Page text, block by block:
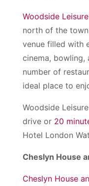
Woodside
north of the
venue filled with
cinema, bowling,
number of
ideal place to
Woodside
drive or 20
Hotel London
Cheslyn House
Cheslyn House